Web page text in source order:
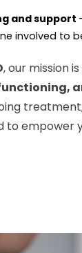
and support
involved to
, our mission
to empower